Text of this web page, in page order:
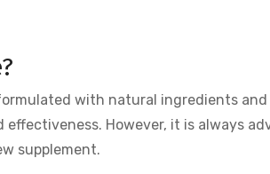
with natural ingredients
However, it is always
supplement.